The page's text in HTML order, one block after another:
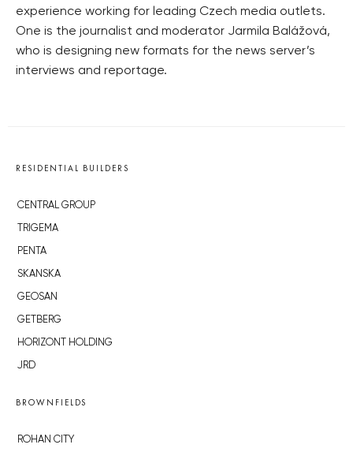
experience working for leading Czech media outlets.
One is the journalist and moderator Jarmila Balážová,
who is designing new formats for the news server’s
interviews and reportage.
RESIDENTIAL BUILDERS
CENTRAL GROUP
TRIGEMA
PENTA
SKANSKA
GEOSAN
GETBERG
HORIZONT HOLDING
JRD
BROWNFIELDS
ROHAN CITY